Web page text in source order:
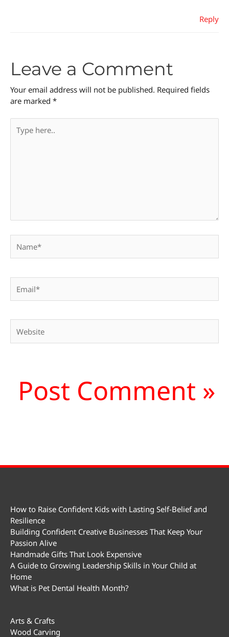
Reply
Leave a Comment
Your email address will not be published. Required fields
are marked *
here..
How to Raise Confident Kids with Lasting Self-Belief and
Resilience
Building Confident Creative Businesses That Keep Your
Passion Alive
Handmade Gifts That Look Expensive
A Guide to Growing Leadership Skills in Your Child at
Home
What is Pet Dental Health Month?
Arts & Crafts
Wood Carving